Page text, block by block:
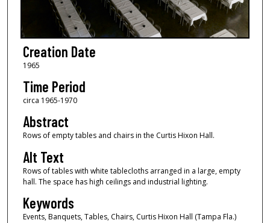
Creation Date
1965
Time Period
circa 1965-1970
Abstract
Rows of empty tables and chairs in the Curtis Hixon Hall.
Alt Text
Rows of tables with white tablecloths arranged in a large, empty
hall. The space has high ceilings and industrial lighting.
Keywords
Events, Banquets, Tables, Chairs, Curtis Hixon Hall (Tampa Fla.)